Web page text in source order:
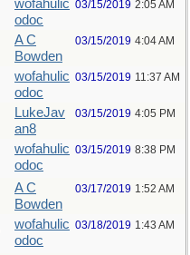
wofahulic
odoc
03/15/2019 2:05 AM
A C
Bowden
03/15/2019 4:04 AM
wofahulic
odoc
03/15/2019 11:37 AM
LukeJav
an8
03/15/2019 4:05 PM
wofahulic
odoc
03/15/2019 8:38 PM
A C
Bowden
03/17/2019 1:52 AM
wofahulic
odoc
03/18/2019 1:43 AM